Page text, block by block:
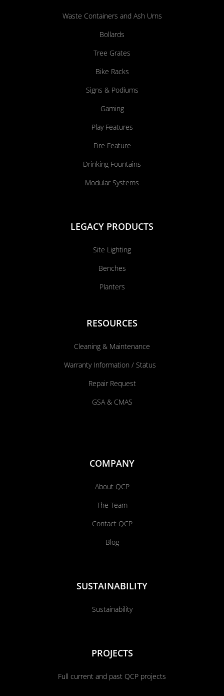
Waste Containers and Ash Urns
Bollards
Tree Grates
Bike Racks
Signs & Podiums
Gaming
Play Features
Fire Feature
Drinking Fountains
Modular Systems
LEGACY PRODUCTS
Site Lighting
Benches
Planters
RESOURCES
Cleaning & Maintenance
Warranty Information / Status
Repair Request
GSA & CMAS
COMPANY
About QCP
The Team
Contact QCP
Blog
SUSTAINABILITY
Sustainability
PROJECTS
Full current and past QCP projects